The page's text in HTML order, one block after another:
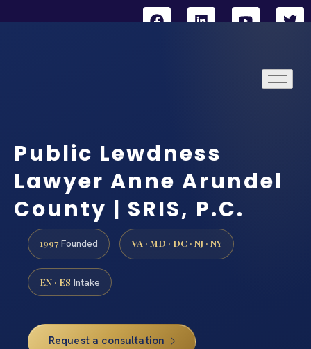
Public Lewdness
Lawyer Anne Arundel
County | SRIS, P.C.
1997 Founded VA · MD · DC · NJ · NY
EN · ES Intake
Request a consultation